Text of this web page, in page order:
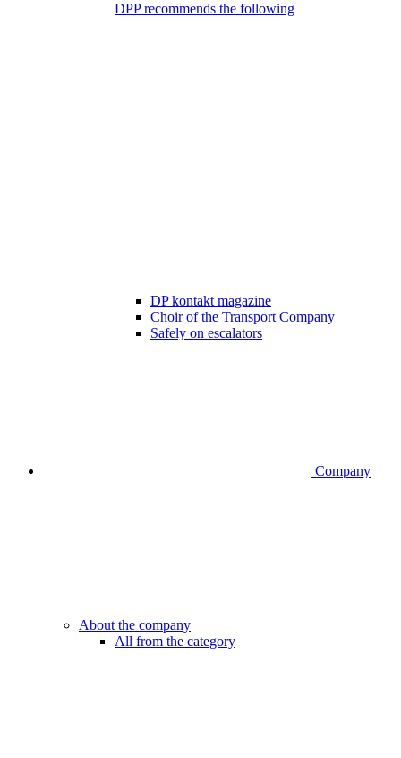
DPP recommends the following
DP kontakt magazine
Choir of the Transport Company
Safely on escalators
Company
About the company
All from the category